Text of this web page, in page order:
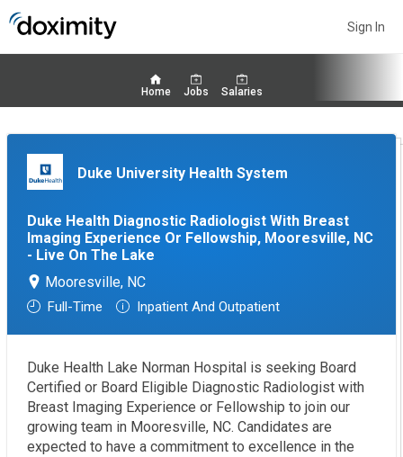
Sign In
Home Jobs Salaries
Duke University Health System
Duke Health Diagnostic Radiologist With Breast
Imaging Experience Or Fellowship, Mooresville, NC
- Live On The Lake
Mooresville, NC
Full-Time Inpatient And Outpatient
Duke Health Lake Norman Hospital is seeking Board
Certified or Board Eligible Diagnostic Radiologist with
Breast Imaging Experience or Fellowship to join our
growing team in Mooresville, NC. Candidates are
expected to have a commitment to excellence in the